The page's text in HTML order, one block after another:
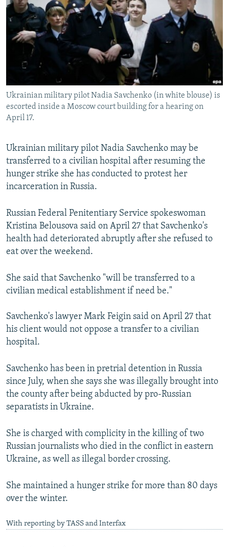
SERBIA
RFE/RL INVESTIGATES
SCHEMES
SYSTEMA
NEWSLETTERS
WIDER EUROPE BY RIKARD JOZWIAK
THE RUNDOWN
PODCASTS
MAJLIS
SHARE TIPS SECURELY
BYPASS BLOCKING
ABOUT RFE/RL
CONTACT US
FOLLOW US
All RFE/RL sites
Ukrainian military pilot Nadia Savchenko (in white blouse) is
escorted inside a Moscow court building for a hearing on
April 17.
Ukrainian military pilot Nadia Savchenko may be
transferred to a civilian hospital after resuming the
hunger strike she has conducted to protest her
incarceration in Russia.
Russian Federal Penitentiary Service spokeswoman
Kristina Belousova said on April 27 that Savchenko's
health had deteriorated abruptly after she refused to
eat over the weekend.
She said that Savchenko "will be transferred to a
civilian medical establishment if need be."
Savchenko's lawyer Mark Feigin said on April 27 that
his client would not oppose a transfer to a civilian
hospital.
Savchenko has been in pretrial detention in Russia
since July, when she says she was illegally brought into
the county after being abducted by pro-Russian
separatists in Ukraine.
She is charged with complicity in the killing of two
Russian journalists who died in the conflict in eastern
Ukraine, as well as illegal border crossing.
She maintained a hunger strike for more than 80 days
over the winter.
With reporting by TASS and Interfax